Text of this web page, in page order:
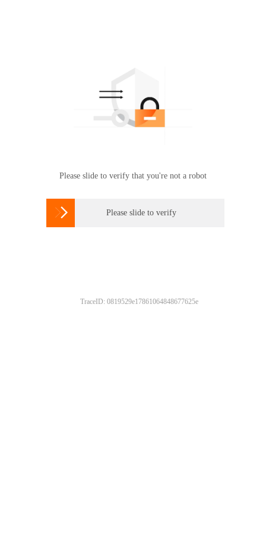
Please slide to verify that you're not a robot
 Please slide to verify
TraceID: 0819529e17861064848677625e